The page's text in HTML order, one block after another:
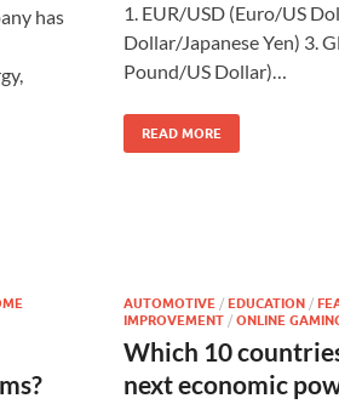
has
1. EUR/USD (Euro/US
Dollar/Japanese Yen) 3.
Pound/US Dollar)…
READ MORE
AUTOMOTIVE / EDUCATION /
IMPROVEMENT / ONLINE
Which 10
next economic